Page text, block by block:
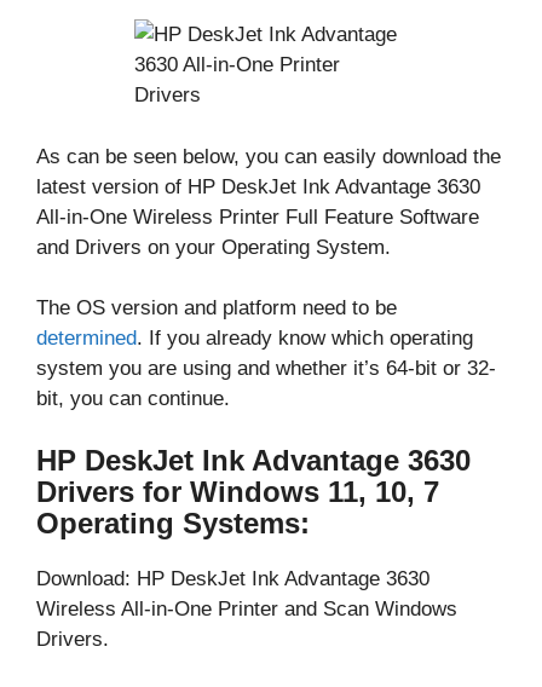
As can be seen below, you can easily download the
latest version of HP DeskJet Ink Advantage 3630
All-in-One Wireless Printer Full Feature Software
and Drivers on your Operating System.
The OS version and platform need to be
determined. If you already know which operating
system you are using and whether it’s 64-bit or 32-
bit, you can continue.
HP DeskJet Ink Advantage 3630
Drivers for Windows 11, 10, 7
Operating Systems:
Download: HP DeskJet Ink Advantage 3630
Wireless All-in-One Printer and Scan Windows
Drivers.